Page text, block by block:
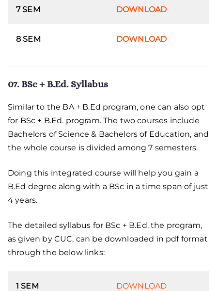
7 SEM DOWNLOAD
8 SEM DOWNLOAD
07. BSc + B.Ed. Syllabus
Similar to the BA + B.Ed program, one can also opt
for BSc + B.Ed. program. The two courses include
Bachelors of Science & Bachelors of Education, and
the whole course is divided among 7 semesters.
Doing this integrated course will help you gain a
B.Ed degree along with a BSc in a time span of just
4 years.
The detailed syllabus for BSc + B.Ed. the program,
as given by CUC, can be downloaded in pdf format
through the below links:
1 SEM DOWNLOAD